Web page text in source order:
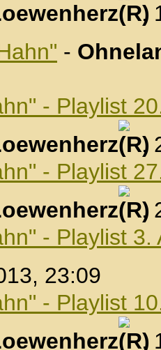
,
-
- Playlist
,
- Playlist
,
- Playlist 3.
23:09
- Playlist
,